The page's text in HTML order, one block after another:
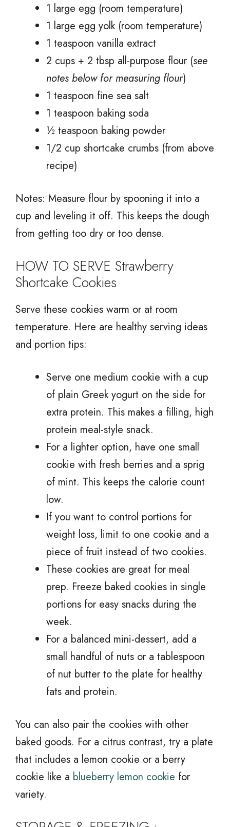
1 large egg (room temperature)
1 large egg yolk (room temperature)
1 teaspoon vanilla extract
2 cups + 2 tbsp all-purpose flour (see
notes below for measuring flour)
1 teaspoon fine sea salt
1 teaspoon baking soda
½ teaspoon baking powder
1/2 cup shortcake crumbs (from above
recipe)
Notes: Measure flour by spooning it into a
cup and leveling it off. This keeps the dough
from getting too dry or too dense.
HOW TO SERVE Strawberry
Shortcake Cookies
Serve these cookies warm or at room
temperature. Here are healthy serving ideas
and portion tips:
Serve one medium cookie with a cup
of plain Greek yogurt on the side for
extra protein. This makes a filling, high
protein meal-style snack.
For a lighter option, have one small
cookie with fresh berries and a sprig
of mint. This keeps the calorie count
low.
If you want to control portions for
weight loss, limit to one cookie and a
piece of fruit instead of two cookies.
These cookies are great for meal
prep. Freeze baked cookies in single
portions for easy snacks during the
week.
For a balanced mini-dessert, add a
small handful of nuts or a tablespoon
of nut butter to the plate for healthy
fats and protein.
You can also pair the cookies with other
baked goods. For a citrus contrast, try a plate
that includes a lemon cookie or a berry
cookie like a blueberry lemon cookie for
variety.